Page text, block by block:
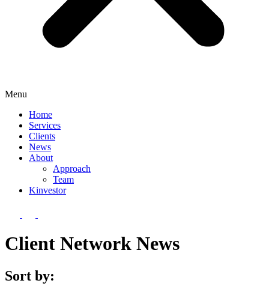
Menu
Home
Services
Clients
News
About
Approach
Team
Kinvestor
Client Network News
Sort by: